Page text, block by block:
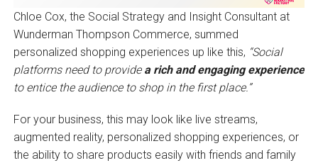
Chloe Cox, the Social Strategy and Insight Consultant at
Wunderman Thompson Commerce, summed
personalized shopping experiences up like this, “Social
platforms need to provide a rich and engaging experience
to entice the audience to shop in the first place.”
For your business, this may look like live streams,
augmented reality, personalized shopping experiences, or
the ability to share products easily with friends and family